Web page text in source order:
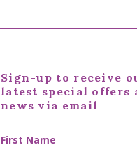
Sign-up to receive
latest special offers
news via email
First Name